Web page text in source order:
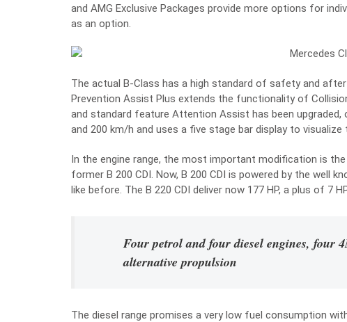
and AMG Exclusive Packages provide more options for
as an option.
The actual B-Class has a high standard of safety and
Prevention Assist Plus extends the functionality of
and standard feature Attention Assist has been upgraded,
and 200 km/h and uses a five stage bar display to visualize
In the engine range, the most important modification is
former B 200 CDI. Now, B 200 CDI is powered by the well
like before. The B 220 CDI deliver now 177 HP, a plus of 7
Four petrol and four diesel engines, four
alternative propulsion
The diesel range promises a very low fuel consumption